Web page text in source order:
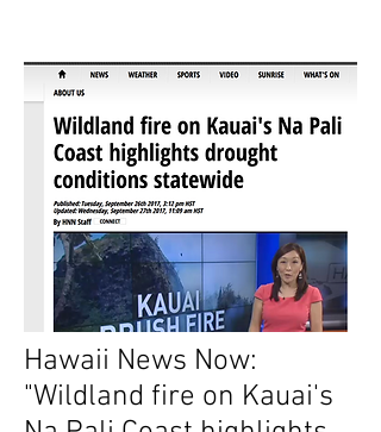
Hawaii News Now:
"Wildland fire on Kauai's